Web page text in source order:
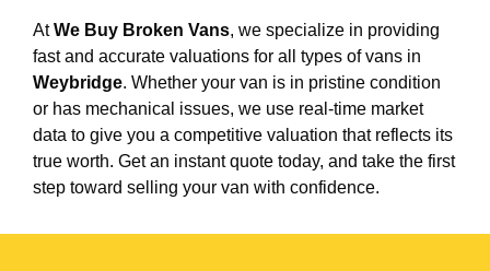
AtWe Buy Broken Vans, we specialize in providing
fast and accurate valuations for all types of vans in
Weybridge. Whether your van is in pristine condition
or has mechanical issues, we use real-time market
data to give you a competitive valuation that reflects its
true worth. Get an instant quote today, and take the first
step toward selling your van with confidence.